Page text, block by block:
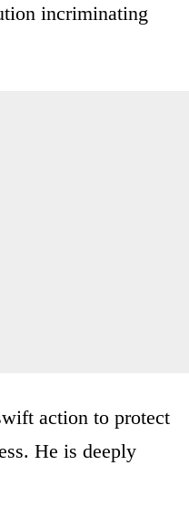
incriminating
action to protect
He is deeply